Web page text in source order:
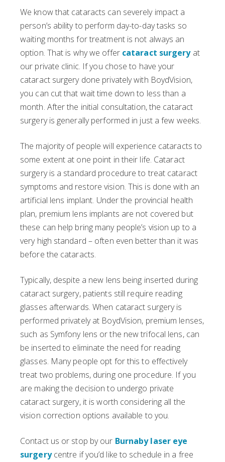
We know that cataracts can severely impact a
person’s ability to perform day-to-day tasks so
waiting months for treatment is not always an
option. That is why we offer cataract surgeryat
our private clinic. If you chose to have your
cataract surgery done privately with BoydVision,
you can cut that wait time down to less than a
month. After the initial consultation, the cataract
surgery is generally performed in just a few weeks.
The majority of people will experience cataracts to
some extent at one point in their life. Cataract
surgery is a standard procedure to treat cataract
symptoms and restore vision. This is done with an
artificial lens implant. Under the provincial health
plan, premium lens implants are not covered but
these can help bring many people’s vision up to a
very high standard – often even better than it was
before the cataracts.
Typically, despite a new lens being inserted during
cataract surgery, patients still require reading
glasses afterwards. When cataract surgery is
performed privately at BoydVision, premium lenses,
such as Symfony lens or the new trifocal lens, can
be inserted to eliminate the need for reading
glasses. Many people opt for this to effectively
treat two problems, during one procedure. If you
are making the decision to undergo private
cataract surgery, it is worth considering all the
vision correction options available to you.
Contact us or stop by our Burnaby laser eye
surgerycentre if you’d like to schedule in a free